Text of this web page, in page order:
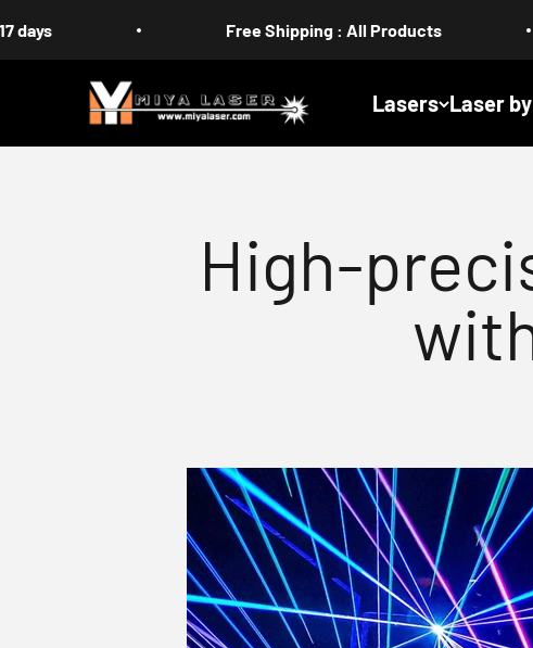
Free Shipping : All Products
Lasers Laser
MIYA
High-